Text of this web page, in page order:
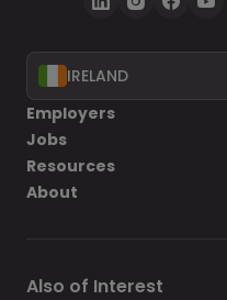
IRELAND
Employers
Jobs
Resources
About
Also of Interest